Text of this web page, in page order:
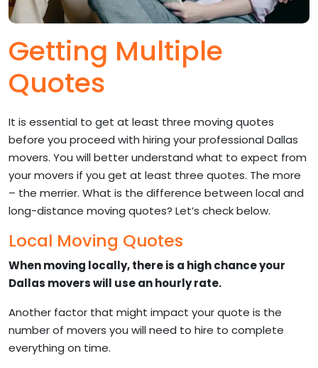
Getting Multiple
Quotes
It is essential to get at least three moving quotes
before you proceed with hiring your professional Dallas
movers. You will better understand what to expect from
your movers if you get at least three quotes. The more
– the merrier. What is the difference between local and
long-distance moving quotes? Let’s check below.
Local Moving Quotes
When moving locally, there is a high chance your
Dallas movers will use an hourly rate.
Another factor that might impact your quote is the
number of movers you will need to hire to complete
everything on time.